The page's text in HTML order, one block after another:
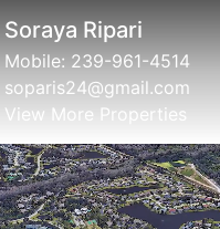
Soraya Ripari
Mobile: 239-961-4514
soparis24@gmail.com
View More Properties